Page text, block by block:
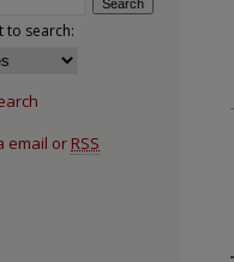
to search:
email or RSS